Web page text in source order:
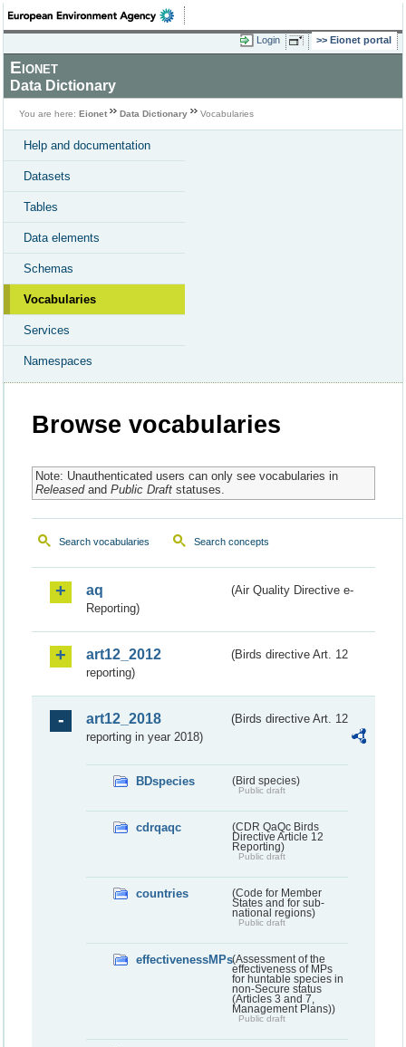
Login Eionet portal
Eionet
Data Dictionary
You are here: Eionet Data Dictionary Vocabularies
Help and documentation
Datasets
Tables
Data elements
Schemas
Vocabularies
Services
Namespaces
Browse vocabularies
Note: Unauthenticated users can only see vocabularies in
Releasedand Public Draftstatuses.
Search vocabularies Search concepts
aq
(Air Quality Directive e-
Reporting)
art12_2012
(Birds directive Art. 12
reporting)
art12_2018
(Birds directive Art. 12
reporting in year 2018)
BDspecies (Bird species)
Public draft
cdrqaqc
(CDR QaQc Birds
Directive Article 12
Reporting)
Public draft
countries
(Code for Member
States and for sub-
national regions)
Public draft
effectivenessMPs(Assessment of the
effectiveness of MPs
for huntable species in
non-Secure status
(Articles 3 and 7,
Management Plans))
Public draft